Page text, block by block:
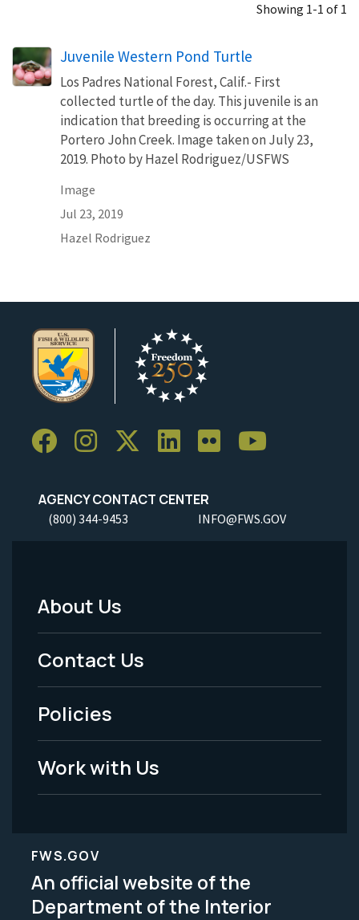
Showing 1-1 of 1
Juvenile Western Pond Turtle
Los Padres National Forest, Calif.- First
collected turtle of the day. This juvenile is an
indication that breeding is occurring at the
Portero John Creek. Image taken on July 23,
2019. Photo by Hazel Rodriguez/USFWS
Image
Jul 23, 2019
Hazel Rodriguez
AGENCY CONTACT CENTER
(800) 344-9453 INFO@FWS.GOV
Footer
Menu
-
Legal
About Us
Contact Us
Policies
Work with Us
FWS.GOV
An official website of the
Department of the Interior